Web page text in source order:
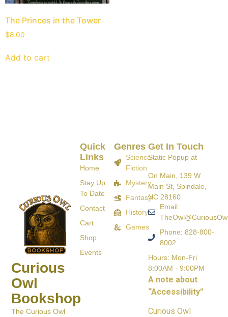
The Princes in the Tower
$8.00
Add to cart
Curious
Owl
Bookshop
The Curious Owl
Genres
Science
Fiction
Mystery
Fantasy
History
Games
Quick
Links
Home
Stay Up
To Date
Contact
Cart
Shop
Events
Get In Touch
Static Popup at
On Main, 139 W
Main St, Spindale,
NC 28160
Email:
Phone: 828-800-
8002
Hours: Mon-Fri
8:00AM - 9:00PM
A note about
“Accessibility”
Curious Owl